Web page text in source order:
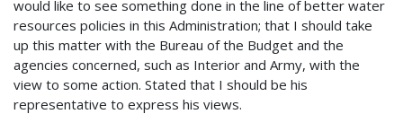
would like to see something done in the line of better water
resources policies in this Administration; that I should take
up this matter with the Bureau of the Budget and the
agencies concerned, such as Interior and Army, with the
view to some action. Stated that I should be his
representative to express his views.